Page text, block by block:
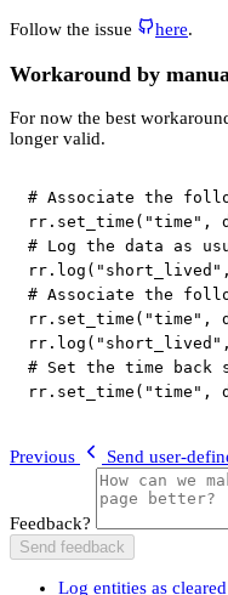
Follow the issue here.
Workaround by
For now the best
longer valid.
# Associate the
rr. set_time ( "time" ,
# Log the data as
rr. log ( "short_lived" ,
# Associate the
rr. set_time ( "time" ,
rr. log ( "short_lived" ,
# Set the time
rr. set_time ( "time" ,
Previous Send user-
Feedback?
Send feedback
Log entities as cleared